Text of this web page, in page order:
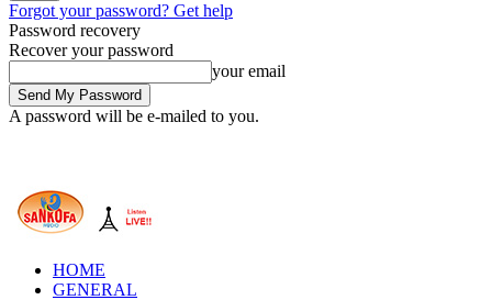
Forgot your password? Get help
Password recovery
Recover your password
your email
A password will be e-mailed to you.
HOME
GENERAL